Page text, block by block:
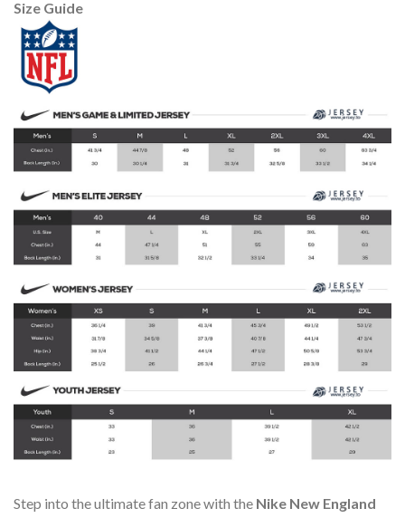
Size Guide
Step into the ultimate fan zone with the Nike New England